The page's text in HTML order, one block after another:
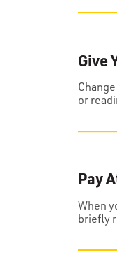
Give
or
Pay
When
briefly